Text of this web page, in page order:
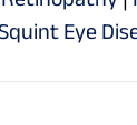
Eye